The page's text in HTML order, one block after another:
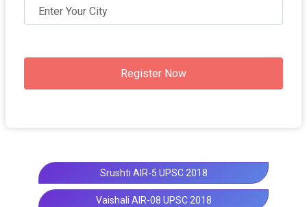
Register Now
Srushti AIR-5 UPSC 2018
Vaishali AIR-08 UPSC 2018